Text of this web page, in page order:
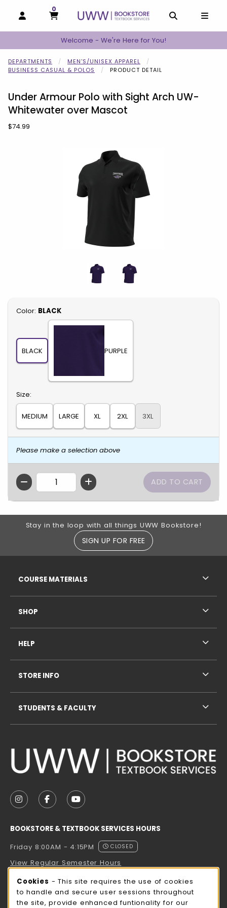
OPEN AND CLOSE PROFILE LINKS
MY CART
0
MY CART, 0 ITEMS
Welcome - We're Here for You!
DEPARTMENTS
MEN'S/UNISEX APPAREL
BUSINESS CASUAL & POLOS
PRODUCT DETAIL
Under Armour Polo with Sight Arch UW-
Whitewater over Mascot
Our Price:
$74.99
Select
Color: BLACK
BLACK PURPLE
Select
Size:
MEDIUM LARGE XL 2XL 3XL
Please make a selection above
QTY
Begin product images. Click on product images to enlarge.
Footer Information
Stay in the loop with all things UWW Bookstore!
SIGN UP FOR FREE
FOLLOW US ON INSTAGRAM (OPENS IN A NEW
FOLLOW US ON FACEBOOK (OPENS IN A
FOLLOW US ON YOUTUBE (OPENS
BOOKSTORE & TEXTBOOK SERVICES HOURS
Friday 8:00AM - 4:15PM
CLOSED
View Regular Semester Hours
ROCK COUNTY BOOKSTORE HOURS
COURSE MATERIALS
SHOP
HELP
STORE INFO
STUDENTS & FACULTY
Cookie Usage Notification
Cookies - This site requires the use of cookies
to handle and secure user sessions throughout
the site, provide enhanced funtionality for our